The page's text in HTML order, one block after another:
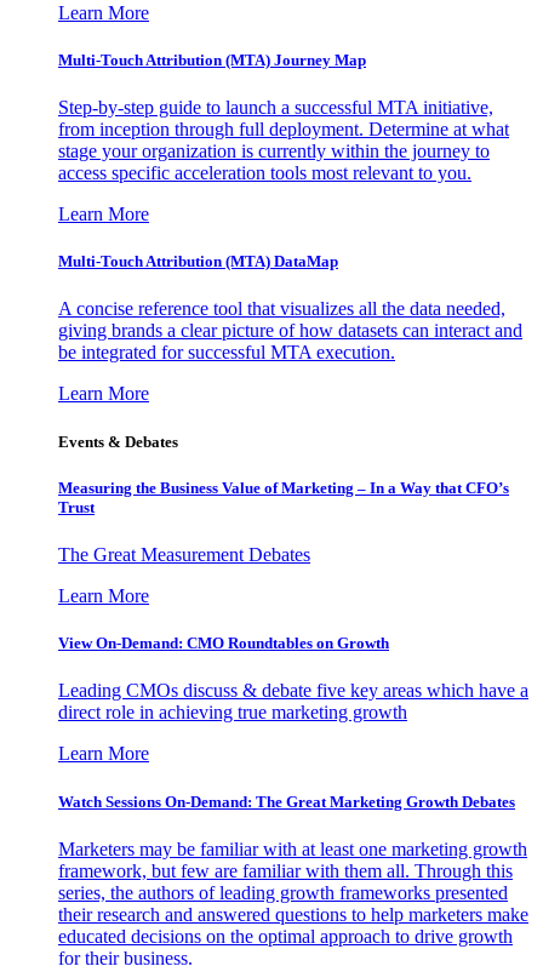
Learn More
Multi-Touch Attribution (MTA) Journey Map
Step-by-step guide to launch a successful MTA initiative,
from inception through full deployment. Determine at what
stage your organization is currently within the journey to
access specific acceleration tools most relevant to you.
Learn More
Multi-Touch Attribution (MTA) DataMap
A concise reference tool that visualizes all the data needed,
giving brands a clear picture of how datasets can interact and
be integrated for successful MTA execution.
Learn More
Events & Debates
Measuring the Business Value of Marketing – In a Way that CFO’s
Trust
The Great Measurement Debates
Learn More
View On-Demand: CMO Roundtables on Growth
Leading CMOs discuss & debate five key areas which have a
direct role in achieving true marketing growth
Learn More
Watch Sessions On-Demand: The Great Marketing Growth Debates
Marketers may be familiar with at least one marketing growth
framework, but few are familiar with them all. Through this
series, the authors of leading growth frameworks presented
their research and answered questions to help marketers make
educated decisions on the optimal approach to drive growth
for their business.